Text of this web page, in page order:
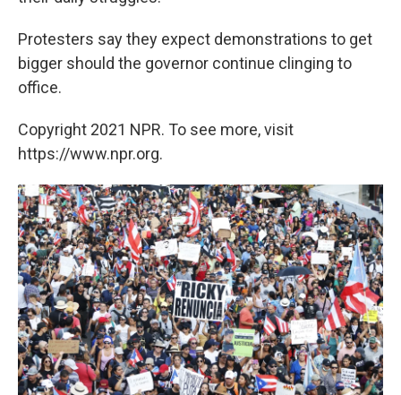
Protesters say they expect demonstrations to get
bigger should the governor continue clinging to
office.
Copyright 2021 NPR. To see more, visit
https://www.npr.org.